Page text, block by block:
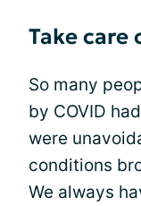
Take care
So many
by COVID
were
conditions
We always